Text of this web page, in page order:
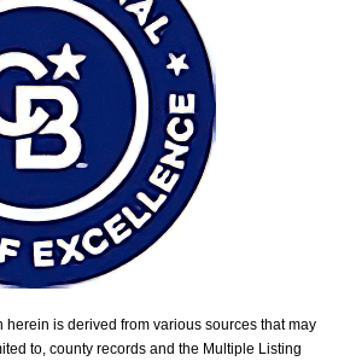
herein is derived from various sources that may
to, county records and the Multiple Listing